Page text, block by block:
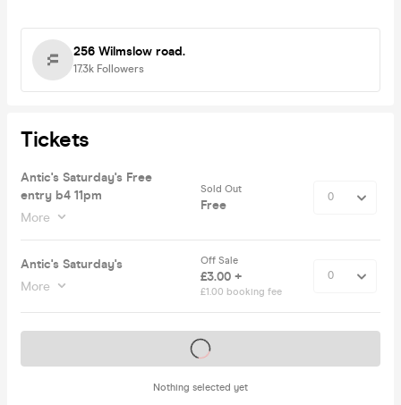
256 Wilmslow road.
17.3k Followers
Tickets
Antic's Saturday's Free
entry b4 11pm
More
Sold Out
Free
Antic's Saturday's
More
Off Sale
£3.00 +
£1.00 booking fee
Nothing selected yet
Tickets on sale soon